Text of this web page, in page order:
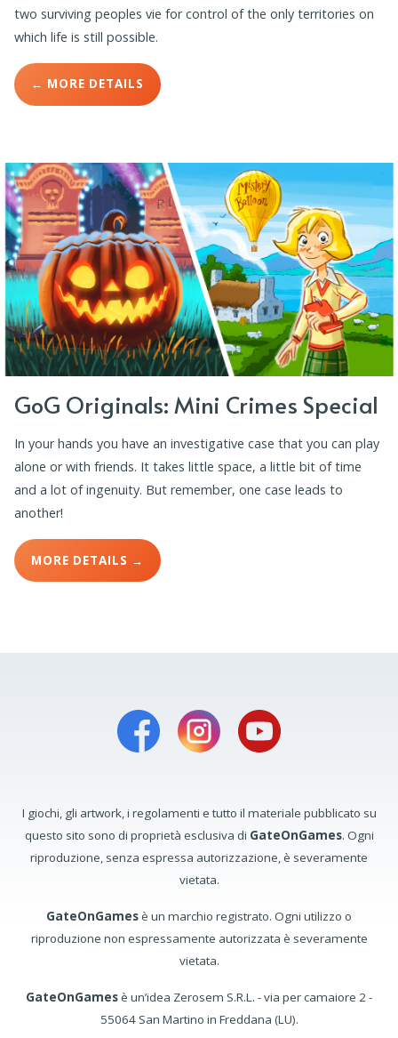
two surviving peoples vie for control of the only territories on
which life is still possible.
← MORE DETAILS
GoG Originals: Mini Crimes Special
In your hands you have an investigative case that you can play
alone or with friends. It takes little space, a little bit of time
and a lot of ingenuity. But remember, one case leads to
another!
MORE DETAILS →
I giochi, gli artwork, i regolamenti e tutto il materiale pubblicato su
questo sito sono di proprietà esclusiva di GateOnGames. Ogni
riproduzione, senza espressa autorizzazione, è severamente
vietata.
GateOnGamesè un marchio registrato. Ogni utilizzo o
riproduzione non espressamente autorizzata è severamente
vietata.
GateOnGamesè un’idea Zerosem S.R.L. - via per camaiore 2 -
55064 San Martino in Freddana (LU).